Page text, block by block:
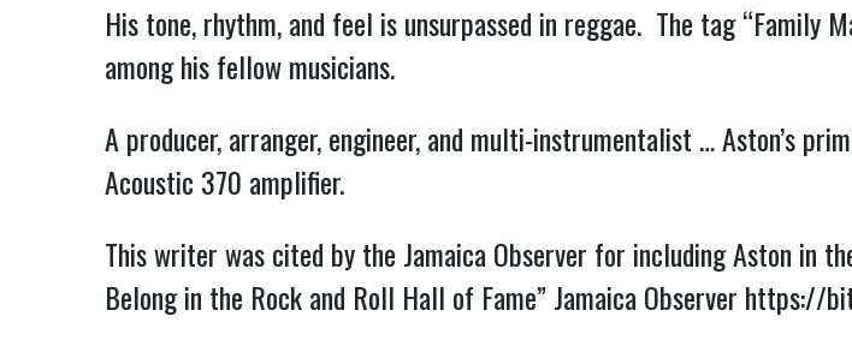
His tone, rhythm, and feel is unsurpassed in reggae. The tag “Family
among his fellow musicians.
A producer, arranger, engineer, and multi-instrumentalist … Aston’s
Acoustic 370 amplifier.
This writer was cited by the Jamaica Observer for including Aston in
Belong in the Rock and Roll Hall of Fame” Jamaica Observer https://